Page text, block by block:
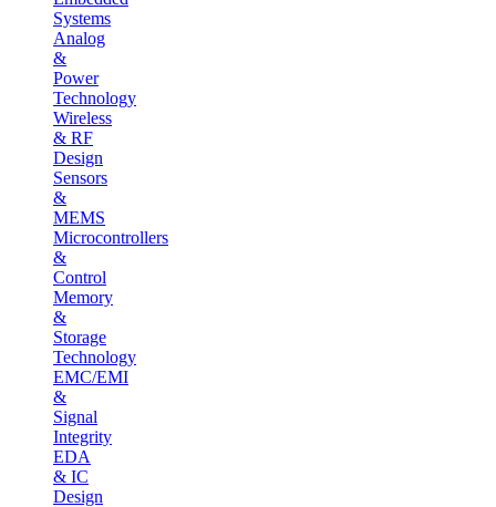
Systems
Analog
&
Power
Technology
Wireless
& RF
Design
Sensors
&
MEMS
Microcontrollers
&
Control
Memory
&
Storage
Technology
EMC/EMI
&
Signal
Integrity
EDA
& IC
Design